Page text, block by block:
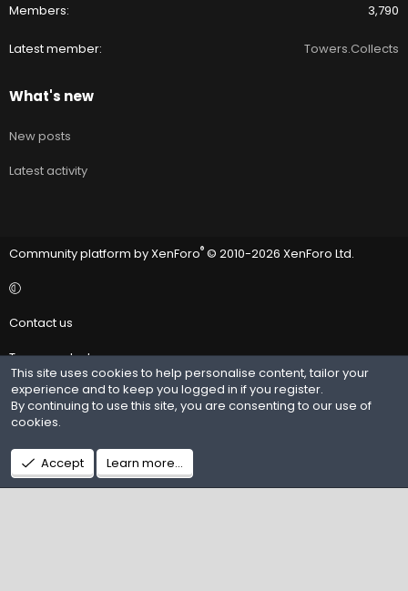
Members 3,790
Latest member Towers.Collects
What's new
New posts
Latest activity
Community platform by XenForo® © 2010-2026 XenForo Ltd.
Contact us
Terms and rules
Privacy policy
Help
R
S
S
This site uses cookies to help personalise content, tailor your
experience and to keep you logged in if you register.
By continuing to use this site, you are consenting to our use of
cookies.
Accept Learn more…